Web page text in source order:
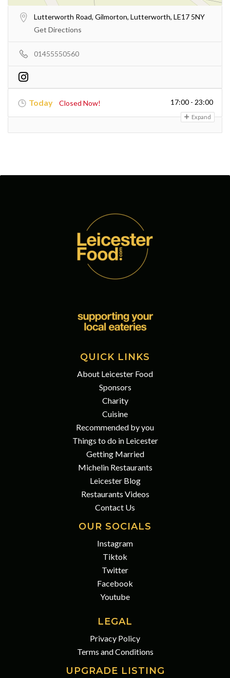
Lutterworth Road, Gilmorton, Lutterworth, LE17 5NY
Get Directions
01455550560
Today Closed Now! 17:00 - 23:00
Expand
QUICK LINKS
About Leicester Food
Sponsors
Charity
Cuisine
Recommended by you
Things to do in Leicester
Getting Married
Michelin Restaurants
Leicester Blog
Restaurants Videos
Contact Us
OUR SOCIALS
Instagram
Tiktok
Twitter
Facebook
Youtube
LEGAL
Privacy Policy
Terms and Conditions
UPGRADE LISTING